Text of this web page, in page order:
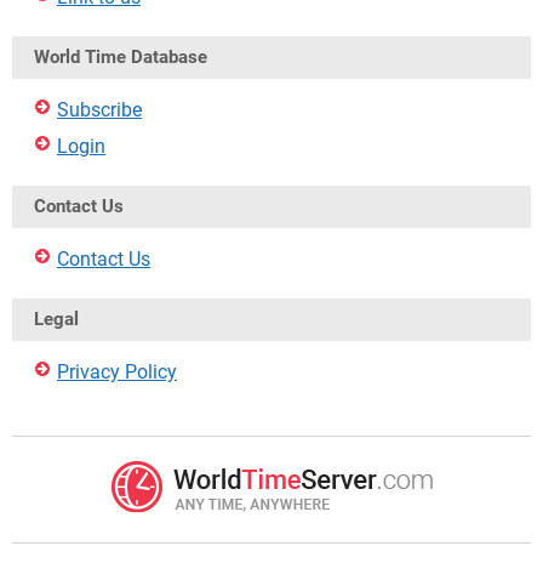
World Time Database
Subscribe
Login
Contact Us
Contact Us
Legal
Privacy Policy